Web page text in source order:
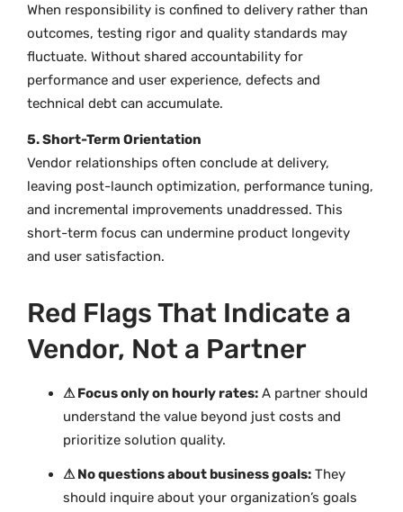
When responsibility is confined to delivery rather than
outcomes, testing rigor and quality standards may
fluctuate. Without shared accountability for
performance and user experience, defects and
technical debt can accumulate.
5. Short-Term Orientation
Vendor relationships often conclude at delivery,
leaving post-launch optimization, performance tuning,
and incremental improvements unaddressed. This
short-term focus can undermine product longevity
and user satisfaction.
Red Flags That Indicate a
Vendor, Not a Partner
⚠ Focus only on hourly rates: A partner should
understand the value beyond just costs and
prioritize solution quality.
⚠ No questions about business goals: They
should inquire about your organization’s goals